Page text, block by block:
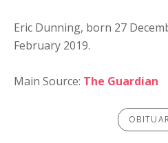
Eric Dunning, born 27
February 2019.
Main Source: The Guardian